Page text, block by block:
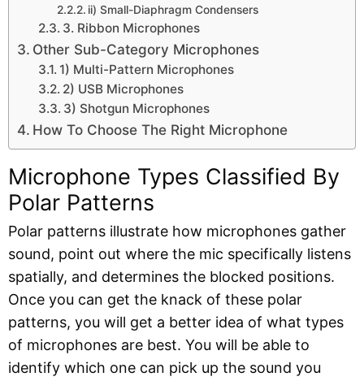
ii) Small-Diaphragm Condensers
3. Ribbon Microphones
Other Sub-Category Microphones
1) Multi-Pattern Microphones
2) USB Microphones
3) Shotgun Microphones
How To Choose The Right Microphone
Microphone Types Classified By
Polar Patterns
Polar patterns illustrate how microphones gather
sound, point out where the mic specifically listens
spatially, and determines the blocked positions.
Once you can get the knack of these polar
patterns, you will get a better idea of what types
of microphones are best. You will be able to
identify which one can pick up the sound you